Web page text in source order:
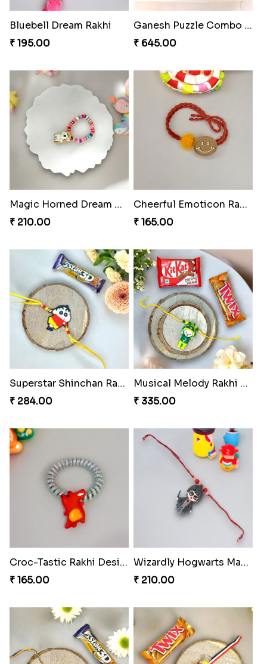
Bluebell Dream Rakhi
₹ 195.00
Ganesh Puzzle Combo Set
₹ 645.00
Magic Horned Dream Rakhi
₹ 210.00
Cheerful Emoticon Rakhi Bliss
₹ 165.00
Superstar Shinchan Rakhi Deluxe
₹ 284.00
Musical Melody Rakhi Combo
₹ 335.00
Croc-Tastic Rakhi Design
₹ 165.00
Wizardly Hogwarts Magic Rakhi
₹ 210.00